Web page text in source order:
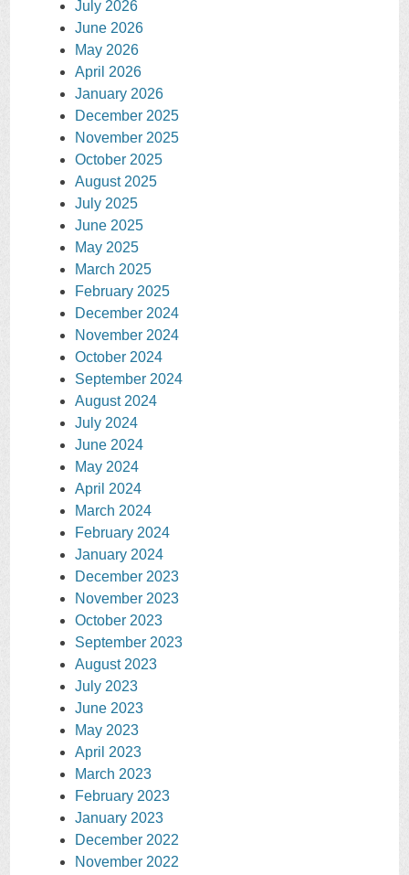
July 2026
June 2026
May 2026
April 2026
January 2026
December 2025
November 2025
October 2025
August 2025
July 2025
June 2025
May 2025
March 2025
February 2025
December 2024
November 2024
October 2024
September 2024
August 2024
July 2024
June 2024
May 2024
April 2024
March 2024
February 2024
January 2024
December 2023
November 2023
October 2023
September 2023
August 2023
July 2023
June 2023
May 2023
April 2023
March 2023
February 2023
January 2023
December 2022
November 2022